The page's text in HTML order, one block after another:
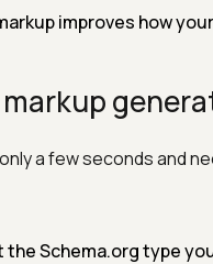
improves how
a few seconds and
the Schema.org type